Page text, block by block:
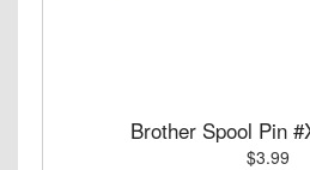
Brother Spool Pin
$3.99